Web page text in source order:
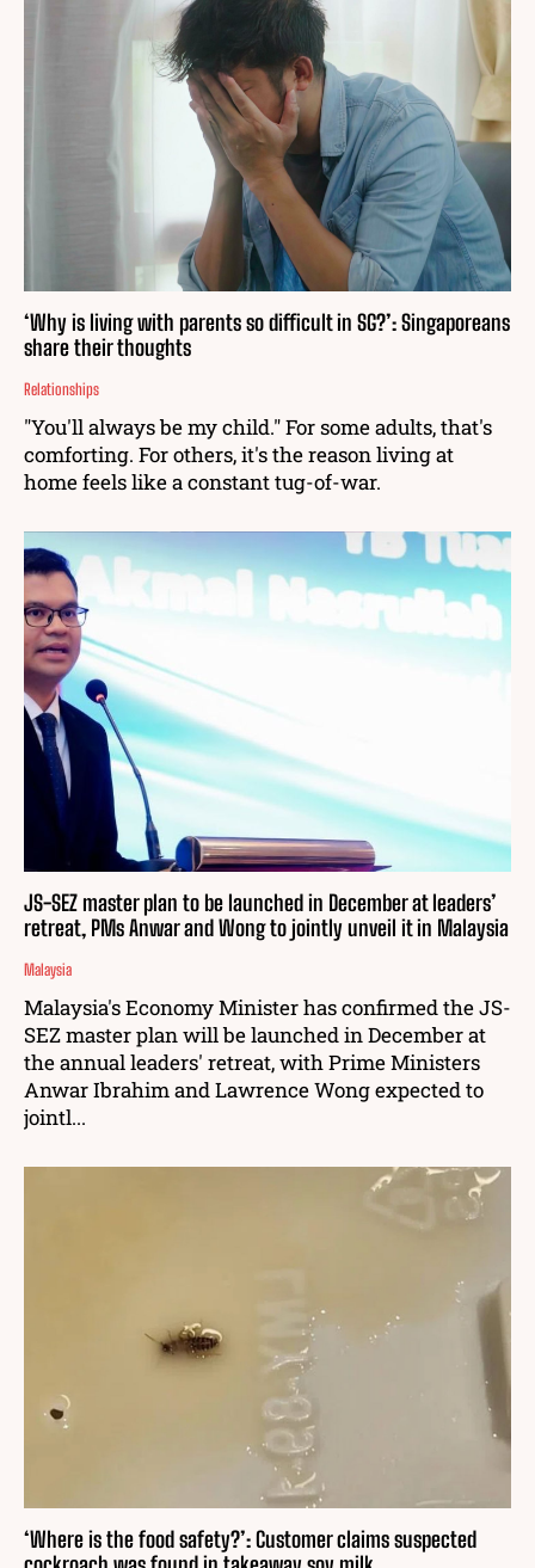
‘Why is living with parents so difficult in SG?’: Singaporeans
share their thoughts
Relationships
"You'll always be my child." For some adults, that's
comforting. For others, it's the reason living at
home feels like a constant tug-of-war.
JS-SEZ master plan to be launched in December at leaders’
retreat, PMs Anwar and Wong to jointly unveil it in Malaysia
Malaysia
Malaysia's Economy Minister has confirmed the JS-
SEZ master plan will be launched in December at
the annual leaders' retreat, with Prime Ministers
Anwar Ibrahim and Lawrence Wong expected to
jointl...
‘Where is the food safety?’: Customer claims suspected